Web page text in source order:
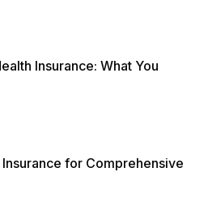
Insurance: What You
for Comprehensive